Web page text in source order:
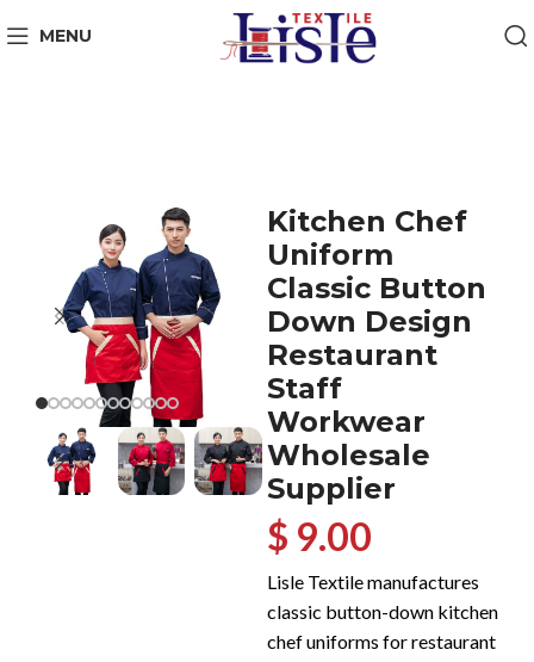
MENU
Kitchen Chef
Uniform
Classic Button
Down Design
Restaurant
Staff
Workwear
Wholesale
Supplier
$ 9.00
Lisle Textile manufactures
classic button-down kitchen
chef uniforms for restaurant